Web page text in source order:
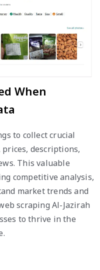
When
to collect crucial
descriptions,
This valuable
competitive analysis,
market trends and
scraping Al-Jazirah
to thrive in the